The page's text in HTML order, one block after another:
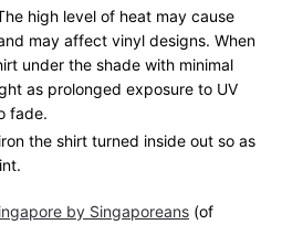
high level of heat may cause
may affect vinyl designs. When
under the shade with minimal
as prolonged exposure to UV
fade.
the shirt turned inside out so as
by Singaporeans (of